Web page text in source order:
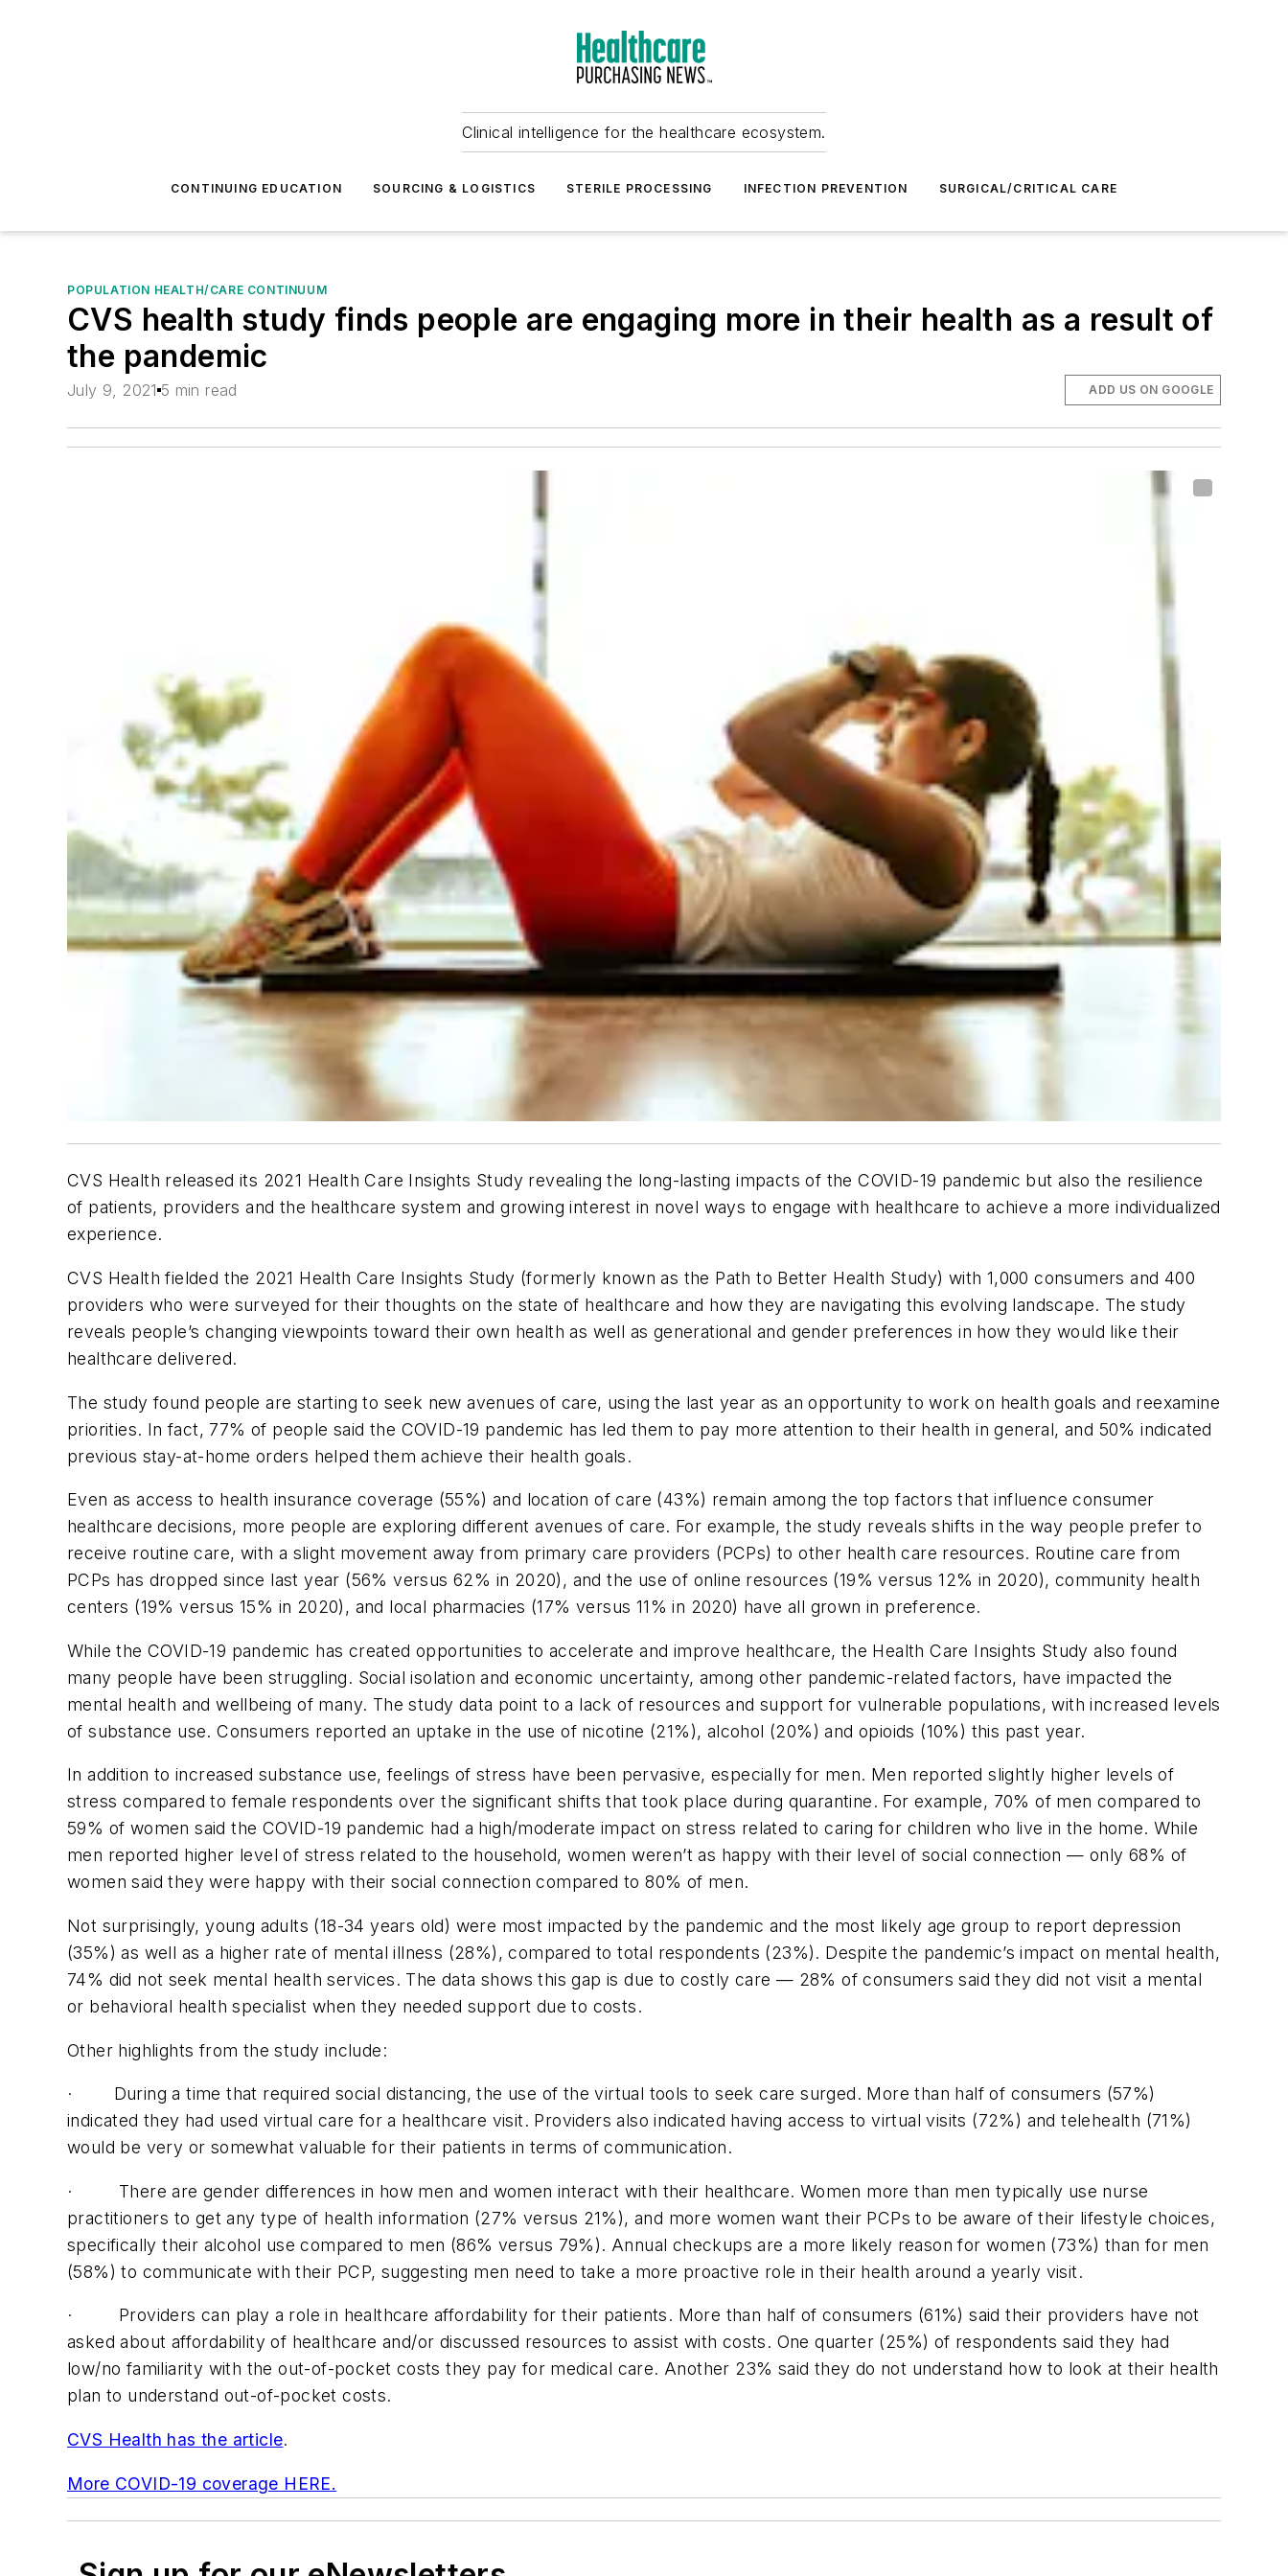
Clinical intelligence for the healthcare ecosystem.
CONTINUING EDUCATION SOURCING & LOGISTICS STERILE PROCESSING INFECTION PREVENTION SURGICAL/CRITICAL CARE
POPULATION HEALTH/CARE CONTINUUM
CVS health study finds people are engaging more in their health as a result of
the pandemic
July 9, 2021 5 min read ADD US ON GOOGLE
CVS Health released its 2021 Health Care Insights Study revealing the long-lasting impacts of the COVID-19 pandemic but also the resilience
of patients, providers and the healthcare system and growing interest in novel ways to engage with healthcare to achieve a more individualized
experience.
CVS Health fielded the 2021 Health Care Insights Study (formerly known as the Path to Better Health Study) with 1,000 consumers and 400
providers who were surveyed for their thoughts on the state of healthcare and how they are navigating this evolving landscape. The study
reveals people’s changing viewpoints toward their own health as well as generational and gender preferences in how they would like their
healthcare delivered.
The study found people are starting to seek new avenues of care, using the last year as an opportunity to work on health goals and reexamine
priorities. In fact, 77% of people said the COVID-19 pandemic has led them to pay more attention to their health in general, and 50% indicated
previous stay-at-home orders helped them achieve their health goals.
Even as access to health insurance coverage (55%) and location of care (43%) remain among the top factors that influence consumer
healthcare decisions, more people are exploring different avenues of care. For example, the study reveals shifts in the way people prefer to
receive routine care, with a slight movement away from primary care providers (PCPs) to other health care resources. Routine care from
PCPs has dropped since last year (56% versus 62% in 2020), and the use of online resources (19% versus 12% in 2020), community health
centers (19% versus 15% in 2020), and local pharmacies (17% versus 11% in 2020) have all grown in preference.
While the COVID-19 pandemic has created opportunities to accelerate and improve healthcare, the Health Care Insights Study also found
many people have been struggling. Social isolation and economic uncertainty, among other pandemic-related factors, have impacted the
mental health and wellbeing of many. The study data point to a lack of resources and support for vulnerable populations, with increased levels
of substance use. Consumers reported an uptake in the use of nicotine (21%), alcohol (20%) and opioids (10%) this past year.
In addition to increased substance use, feelings of stress have been pervasive, especially for men. Men reported slightly higher levels of
stress compared to female respondents over the significant shifts that took place during quarantine. For example, 70% of men compared to
59% of women said the COVID-19 pandemic had a high/moderate impact on stress related to caring for children who live in the home. While
men reported higher level of stress related to the household, women weren’t as happy with their level of social connection — only 68% of
women said they were happy with their social connection compared to 80% of men.
Not surprisingly, young adults (18-34 years old) were most impacted by the pandemic and the most likely age group to report depression
(35%) as well as a higher rate of mental illness (28%), compared to total respondents (23%). Despite the pandemic’s impact on mental health,
74% did not seek mental health services. The data shows this gap is due to costly care — 28% of consumers said they did not visit a mental
or behavioral health specialist when they needed support due to costs.
Other highlights from the study include:
· During a time that required social distancing, the use of the virtual tools to seek care surged. More than half of consumers (57%)
indicated they had used virtual care for a healthcare visit. Providers also indicated having access to virtual visits (72%) and telehealth (71%)
would be very or somewhat valuable for their patients in terms of communication.
· There are gender differences in how men and women interact with their healthcare. Women more than men typically use nurse
practitioners to get any type of health information (27% versus 21%), and more women want their PCPs to be aware of their lifestyle choices,
specifically their alcohol use compared to men (86% versus 79%). Annual checkups are a more likely reason for women (73%) than for men
(58%) to communicate with their PCP, suggesting men need to take a more proactive role in their health around a yearly visit.
· Providers can play a role in healthcare affordability for their patients. More than half of consumers (61%) said their providers have not
asked about affordability of healthcare and/or discussed resources to assist with costs. One quarter (25%) of respondents said they had
low/no familiarity with the out-of-pocket costs they pay for medical care. Another 23% said they do not understand how to look at their health
plan to understand out-of-pocket costs.
CVS Health has the article.
More COVID-19 coverage HERE.